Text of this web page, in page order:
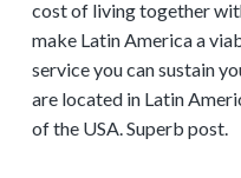
cost of living together
make Latin America a
service you can sustain
are located in Latin
of the USA. Superb post.